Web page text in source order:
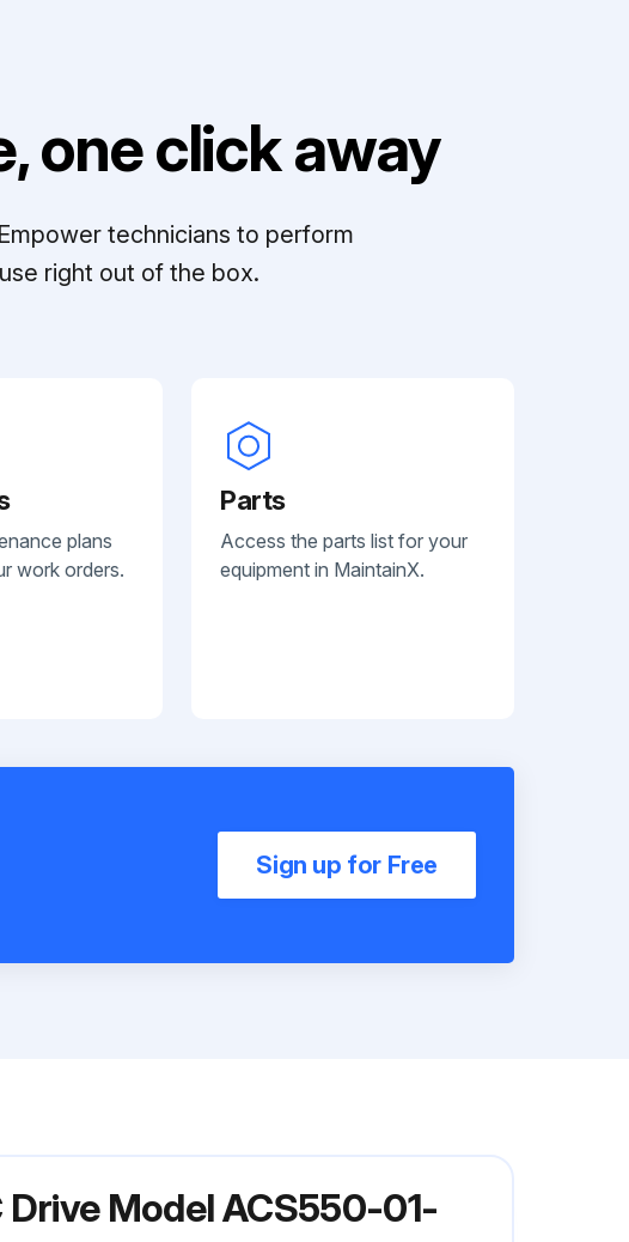
one click away
technicians to perform
right out of the box.
plans
work orders.
Parts
Access the parts list for your
equipment in MaintainX.
Sign up for Free
Model ACS550-01-